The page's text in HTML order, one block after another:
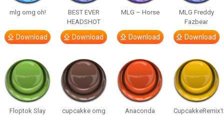
mlg omg oh!
Download
BEST EVER
HEADSHOT
Download
MLG – Horse
Download
MLG Freddy
Fazbear
Download
Floptok Slay
cupcakke omg
Anaconda